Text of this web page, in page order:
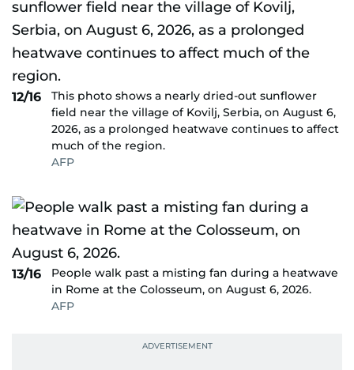
12/16
This photo shows a nearly dried-out sunflower
field near the village of Kovilj, Serbia, on August 6,
2026, as a prolonged heatwave continues to affect
much of the region.
AFP
13/16
People walk past a misting fan during a heatwave
in Rome at the Colosseum, on August 6, 2026.
AFP